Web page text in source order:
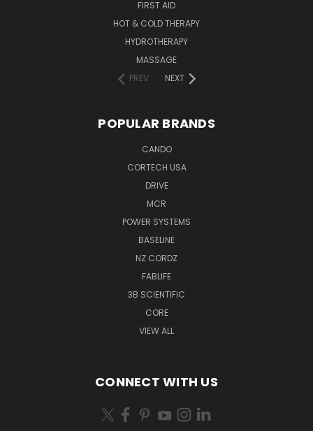
FIRST AID
HOT & COLD THERAPY
HYDROTHERAPY
MASSAGE
PREV
NEXT
POPULAR BRANDS
CANDO
CORTECH USA
DRIVE
MCR
POWER SYSTEMS
BASELINE
NZ CORDZ
FABLIFE
3B SCIENTIFIC
CORE
VIEW ALL
CONNECT WITH US